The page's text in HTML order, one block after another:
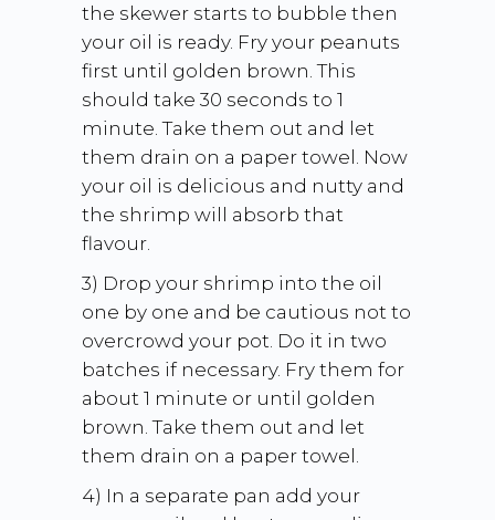
the skewer starts to bubble then
your oil is ready. Fry your peanuts
first until golden brown. This
should take 30 seconds to 1
minute. Take them out and let
them drain on a paper towel. Now
your oil is delicious and nutty and
the shrimp will absorb that
flavour.
3) Drop your shrimp into the oil
one by one and be cautious not to
overcrowd your pot. Do it in two
batches if necessary. Fry them for
about 1 minute or until golden
brown. Take them out and let
them drain on a paper towel.
4) In a separate pan add your